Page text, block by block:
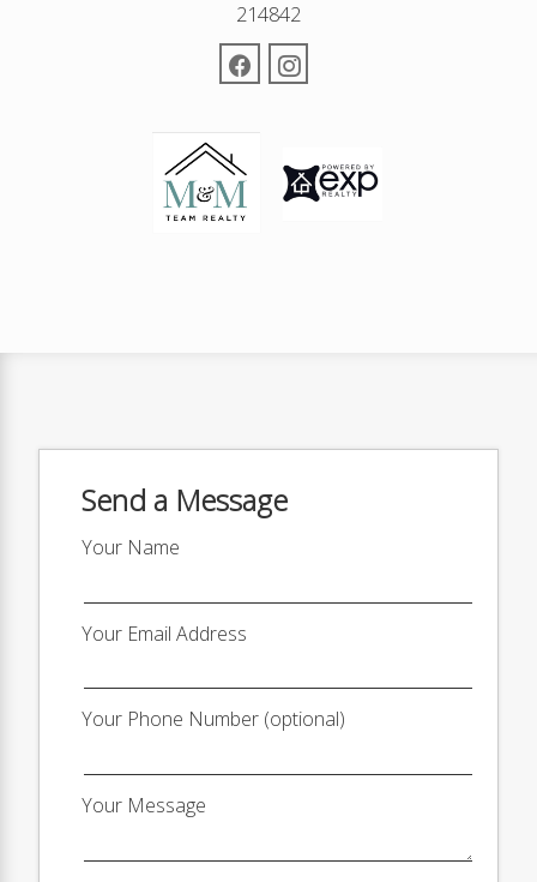
214842
Send a Message
Your Name
Your Email Address
Your Phone Number (optional)
Your Message